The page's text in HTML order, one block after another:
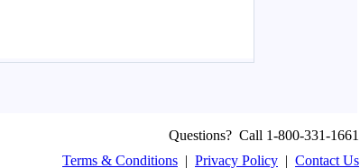
Questions? Call 1-800-331-1661
Terms & Conditions | Privacy Policy | Contact Us